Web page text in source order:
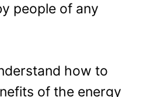
people of any
how to
of the energy